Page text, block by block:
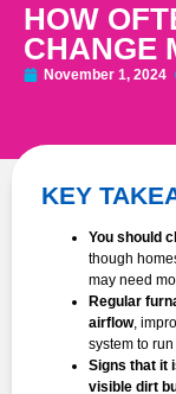
HOW
CHANGE
November 1, 2024
KEY
You should
though
may need
Regular
airflow,
system to
Signs that it
visible dirt